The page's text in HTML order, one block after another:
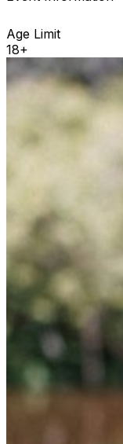
Age Limit
18+